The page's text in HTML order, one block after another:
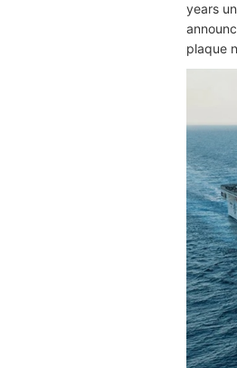
years
plaque